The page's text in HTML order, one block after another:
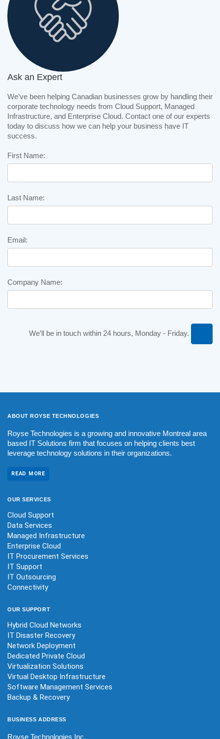
Ask an Expert
We’ve been helping Canadian businesses grow by handling their
corporate technology needs from Cloud Support, Managed
Infrastructure, and Enterprise Cloud. Contact one of our experts
today to discuss how we can help your business have IT
success.
First Name:
Last Name:
Email:
Company Name:
We’ll be in touch within 24 hours, Monday - Friday.
ABOUT ROYSE TECHNOLOGIES
Royse Technologies is a growing and innovative Montreal area
based IT Solutions firm that focuses on helping clients best
leverage technology solutions in their organizations.
READ MORE
OURSERVICES
Cloud Support
Data Services
Managed Infrastructure
Enterprise Cloud
IT Procurement Services
IT Support
IT Outsourcing
Connectivity
OURSUPPORT
Hybrid Cloud Networks
IT Disaster Recovery
Network Deployment
Dedicated Private Cloud
Virtualization Solutions
Virtual Desktop Infrastructure
Software Management Services
Backup & Recovery
BUSINESS ADDRESS
Royse Technologies Inc.